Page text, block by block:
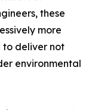
these
more
to deliver not
environmental